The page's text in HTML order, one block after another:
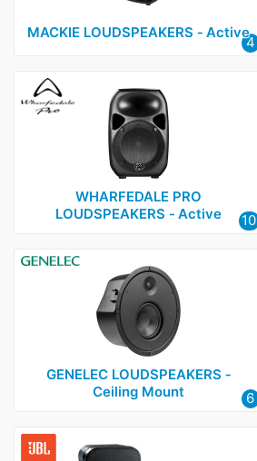
MACKIE LOUDSPEAKERS ‑ Active
4
WHARFEDALE PRO
LOUDSPEAKERS ‑ Active
10
GENELEC LOUDSPEAKERS ‑
Ceiling Mount
6